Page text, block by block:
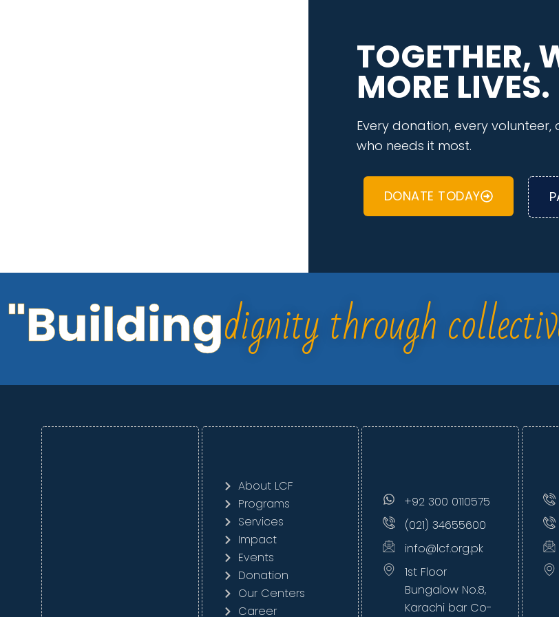
TOGETHER,
MORE LIVES.
Every donation, every
who needs it most.
DONATE TODAY
"Buildingdignity through
About LCF
Programs
Services
Impact
Events
Donation
Our Centers
Career
+92 300 0110575
(021) 34655600
info@lcf.org.pk
1st Floor
Bungalow No.8,
Karachi bar Co-